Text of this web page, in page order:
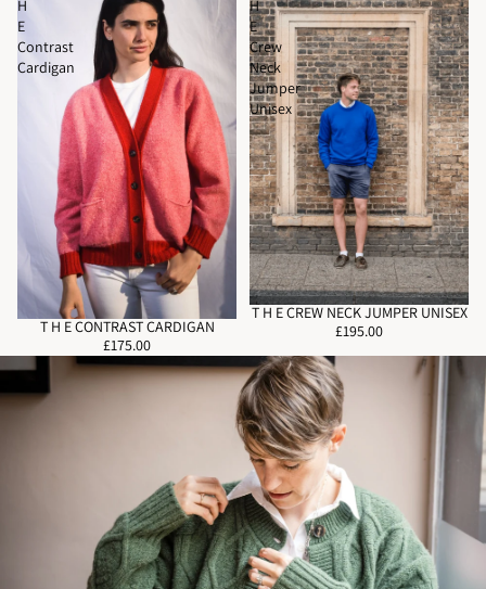
H
E
Contrast
Cardigan
T H E CONTRAST CARDIGAN
£175.00
H
E
Crew
Neck
Jumper
Unisex
T H E CREW NECK JUMPER UNISEX
£195.00